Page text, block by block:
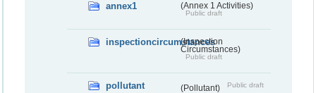
annex1 (Annex 1 Activities)
Public draft
inspectioncircumstances
(Inspection
Circumstances)
Public draft
pollutant (Pollutant) Public draft